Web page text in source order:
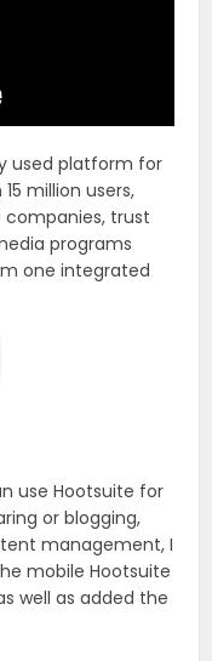
used platform for
million users,
companies, trust
programs
one integrated
use Hootsuite for
or blogging,
management, I
mobile Hootsuite
well as added the